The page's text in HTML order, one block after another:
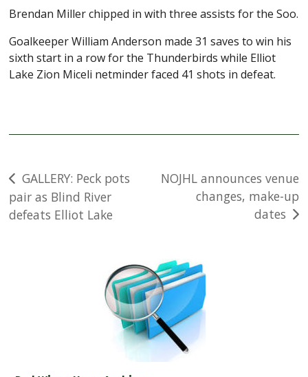
Brendan Miller chipped in with three assists for the Soo.
Goalkeeper William Anderson made 31 saves to win his
sixth start in a row for the Thunderbirds while Elliot
Lake Zion Miceli netminder faced 41 shots in defeat.
Post
navigation
GALLERY: Peck pots
pair as Blind River
defeats Elliot Lake
NOJHL announces venue
changes, make-up
dates